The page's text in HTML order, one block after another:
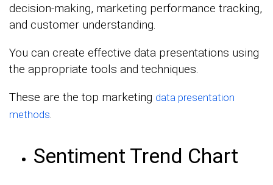
decision-making, marketing performance tracking,
and customer understanding.
You can create effective data presentations using
the appropriate tools and techniques.
These are the top marketing data presentation
methods.
Sentiment Trend Chart